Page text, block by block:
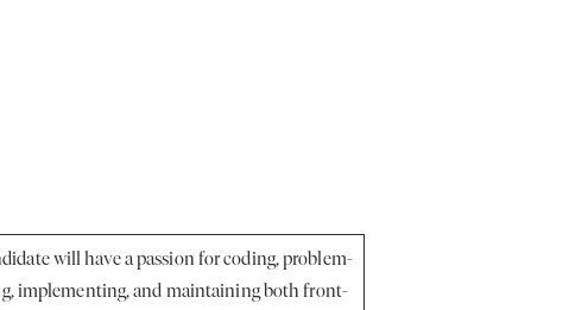
will have a passion for coding, problem-
implementing, and maintaining both front-